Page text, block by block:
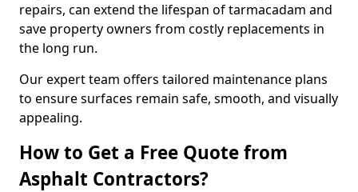
repairs, can extend the lifespan of tarmacadam and
save property owners from costly replacements in
the long run.
Our expert team offers tailored maintenance plans
to ensure surfaces remain safe, smooth, and visually
appealing.
How to Get a Free Quote from
Asphalt Contractors?